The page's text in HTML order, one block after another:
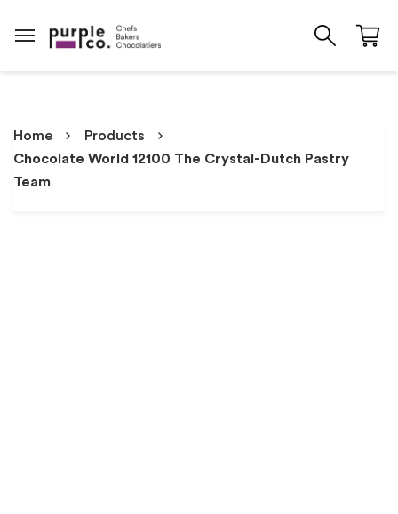
Home
Products
Chocolate World 12100 The Crystal-Dutch Pastry
Team